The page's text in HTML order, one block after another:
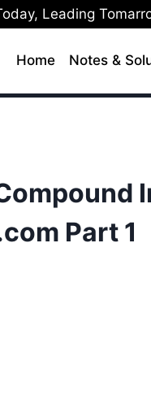
Leading
Home Notes &
Part 1